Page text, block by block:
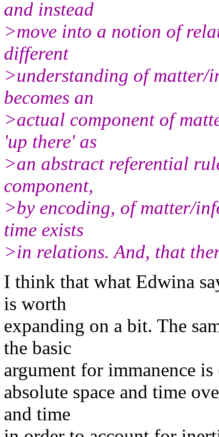
and instead
>move into a notion of
different
>understanding of matter/
becomes an
>actual component of
'up there' as
>an abstract referential
component,
>by encoding, of matter/
time exists
>in relations. And, that
I think that what Edwina
is worth
expanding on a bit. The
the basic
argument for immanence
absolute space and time
and time